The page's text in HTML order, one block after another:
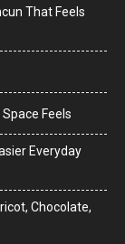
That Feels
Feels
Everyday
Chocolate,